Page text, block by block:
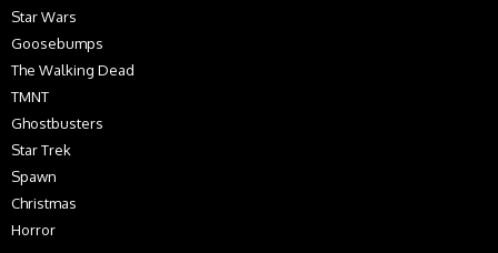
Star Wars
Goosebumps
The Walking Dead
TMNT
Ghostbusters
Star Trek
Spawn
Christmas
Horror